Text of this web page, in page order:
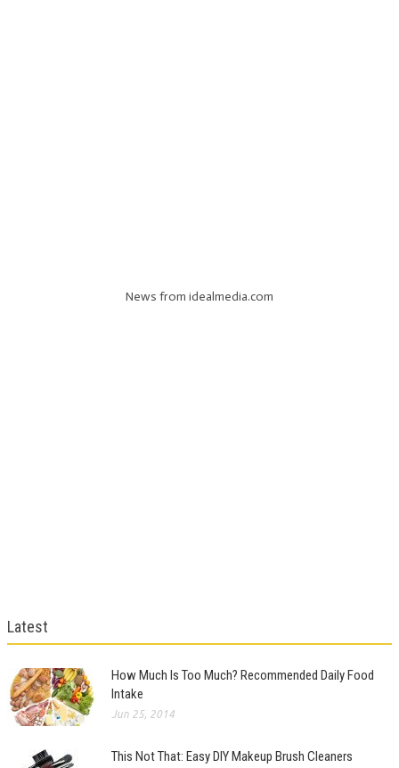
News from idealmedia.com
Latest
How Much Is Too Much? Recommended Daily Food
Intake
Jun 25, 2014
This Not That: Easy DIY Makeup Brush Cleaners